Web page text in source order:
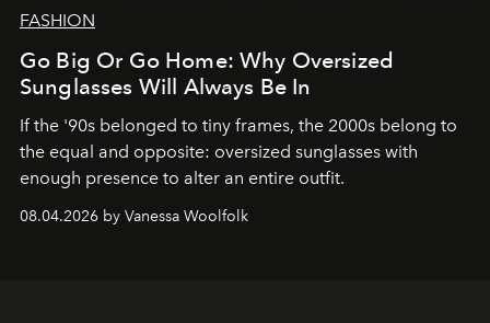
FASHION
Go Big Or Go Home: Why Oversized
Sunglasses Will Always Be In
If the '90s belonged to tiny frames, the 2000s belong to
the equal and opposite: oversized sunglasses with
enough presence to alter an entire outfit.
08.04.2026 by Vanessa Woolfolk